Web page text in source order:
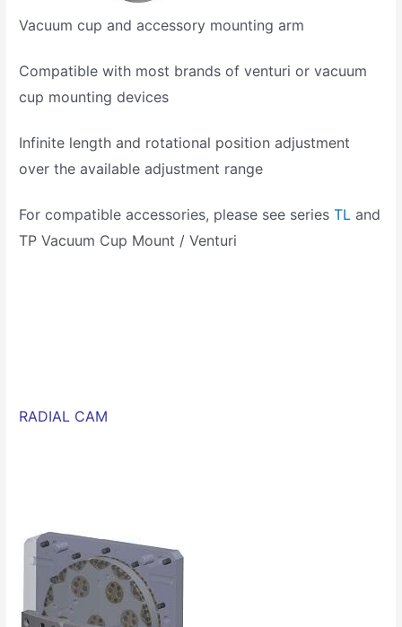
Vacuum cup and accessory mounting arm
Compatible with most brands of venturi or vacuum
cup mounting devices
Infinite length and rotational position adjustment
over the available adjustment range
For compatible accessories, please see seriesTL and
TP Vacuum Cup Mount / Venturi
RADIAL CAM